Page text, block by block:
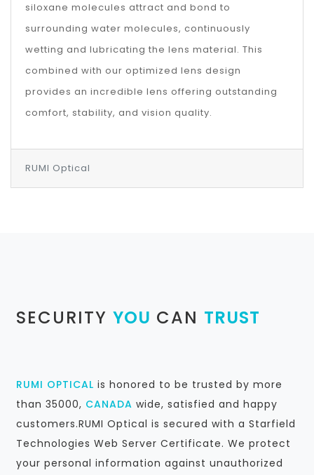
siloxane molecules attract and bond to
surrounding water molecules, continuously
wetting and lubricating the lens material. This
combined with our optimized lens design
provides an incredible lens offering outstanding
comfort, stability, and vision quality.
RUMI Optical
SECURITY YOU CAN TRUST
RUMI OPTICAL is honored to be trusted by more
than 35000, CANADA wide, satisfied and happy
customers.RUMI Optical is secured with a Starfield
Technologies Web Server Certificate. We protect
your personal information against unauthorized